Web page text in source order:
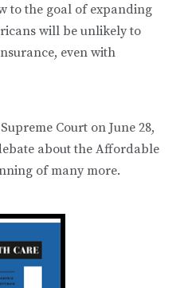
to the goal of expanding
will be unlikely to
even with
Court on June 28,
about the Affordable
of many more.